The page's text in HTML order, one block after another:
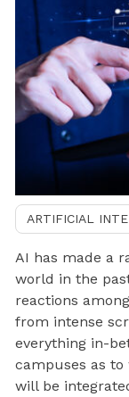
ARTIFICIAL
AI has made a
world in the
reactions
from intense
everything in-
campuses as
will be